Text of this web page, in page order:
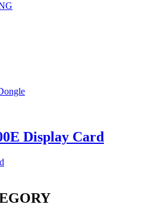
Display Card